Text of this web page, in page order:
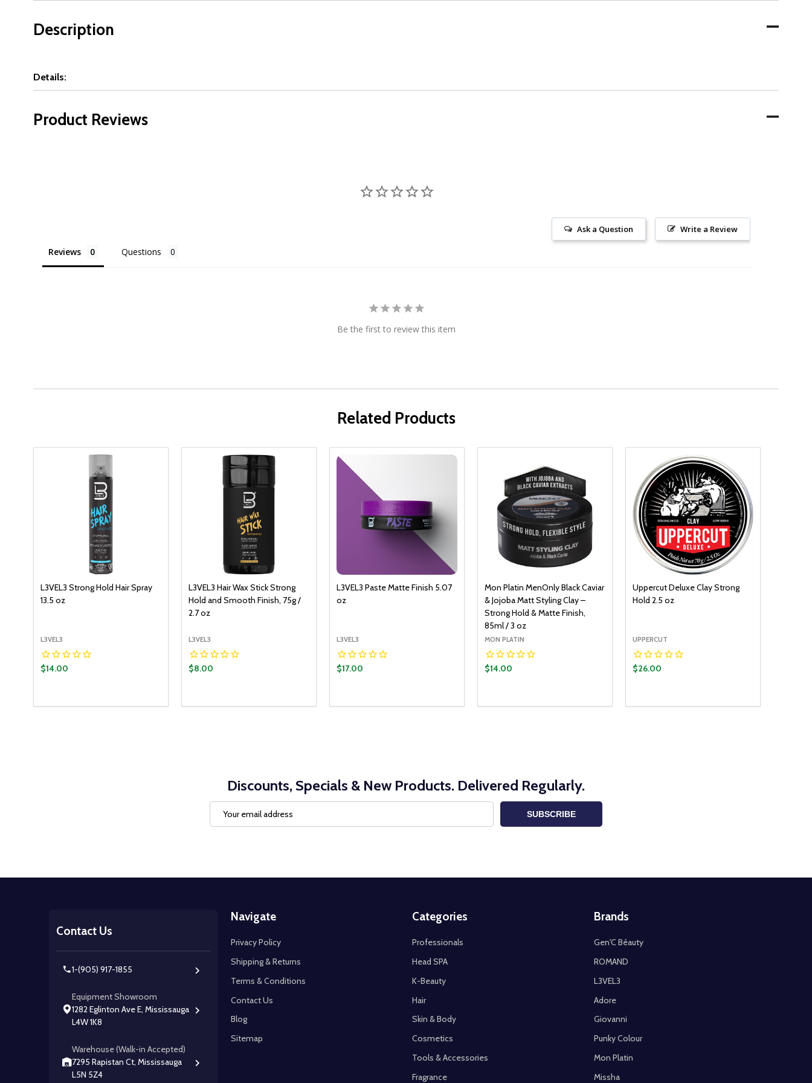
Description
Details:
Product Reviews
Write a Review
Ask a Question
Reviews Questions
Be the first to review this item
Related Products
L3VEL3 Strong Hold Hair Spray
13.5 oz
L3VEL3
$14.00
DECREASE QUANTITY:
INCREASE QUANTITY:
L3VEL3 Hair Wax Stick Strong
Hold and Smooth Finish, 75g /
2.7 oz
L3VEL3
$8.00
L3VEL3 Paste Matte Finish 5.07
oz
L3VEL3
$17.00
Mon Platin MenOnly Black Caviar
& Jojoba Matt Styling Clay –
Strong Hold & Matte Finish,
85ml / 3 oz
MON PLATIN
$14.00
DECREASE QUANTITY:
INCREASE QUANTITY:
Uppercut Deluxe Clay Strong
Hold 2.5 oz
UPPERCUT
$26.00
Discounts, Specials & New Products. Delivered Regularly.
Address
SUBSCRIBE
Contact Us
1-(905) 917-1855
Equipment Showroom
1282 Eglinton Ave E, Mississauga
L4W 1K8
Warehouse (Walk-in Accepted)
7295 Rapistan Ct, Mississauga
L5N 5Z4
Navigate
Privacy Policy
Shipping & Returns
Terms & Conditions
Contact Us
Blog
Sitemap
Categories
Professionals
Head SPA
K-Beauty
Hair
Skin & Body
Cosmetics
Tools & Accessories
Fragrance
Brands
Gen'C Béauty
ROMAND
L3VEL3
Adore
Giovanni
Punky Colour
Mon Platin
Missha